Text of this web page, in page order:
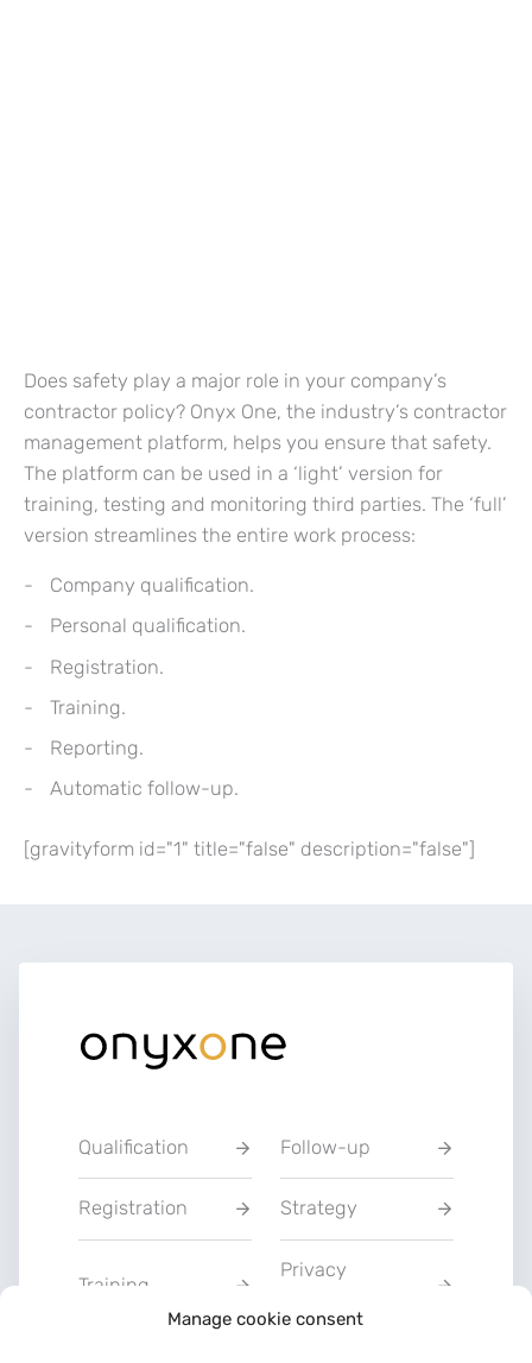
Manage cookie consent
Does safety play a major role in your company’s
contractor policy? Onyx One, the industry’s contractor
management platform, helps you ensure that safety.
The platform can be used in a ‘light’ version for
training, testing and monitoring third parties. The ‘full’
version streamlines the entire work process:
Company qualification.
Personal qualification.
Registration.
Training.
Reporting.
Automatic follow-up.
[gravityform id="1" title="false" description="false"]
Qualification Follow-up
Registration Strategy
Training
Privacy